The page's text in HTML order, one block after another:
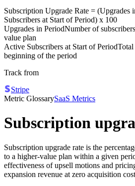
Subscription Upgrade Rate = (Upgrades
Subscribers at Start of Period) x 100
Upgrades in PeriodNumber of
value plan
Active Subscribers at Start of PeriodTotal
beginning of the period
Track from
Stripe
Metric GlossarySaaS Metrics
Subscription
Subscription upgrade rate is the
to a higher-value plan within a given
effectiveness of upsell motions and
expansion revenue at zero acquisition